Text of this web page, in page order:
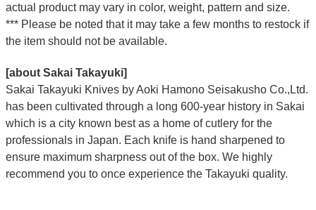
actual product may vary in color, weight, pattern and size.
*** Please be noted that it may take a few months to restock if
the item should not be available.
[about Sakai Takayuki]
Sakai Takayuki Knives by Aoki Hamono Seisakusho Co.,Ltd.
has been cultivated through a long 600-year history in Sakai
which is a city known best as a home of cutlery for the
professionals in Japan. Each knife is hand sharpened to
ensure maximum sharpness out of the box. We highly
recommend you to once experience the Takayuki quality.